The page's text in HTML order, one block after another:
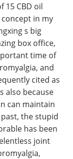
15 CBD oil
in my
s big
box office,
time of
and
cited as
also because
can maintain
the stupid
has been
joint